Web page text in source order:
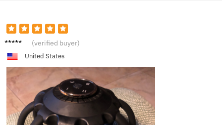
V****r (verified buyer)
United States